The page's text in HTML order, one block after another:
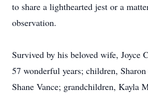
to share a lighthearted jest or a
observation.
Survived by his beloved wife, Joyce
57 wonderful years; children,
Shane Vance; grandchildren, Kayla